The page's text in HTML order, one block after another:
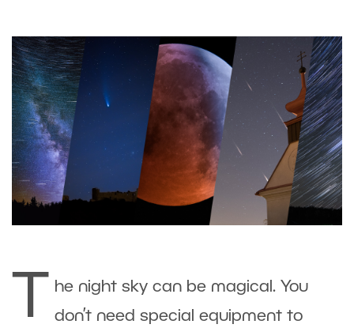
he night sky can be magical. You
don’t need special equipment to